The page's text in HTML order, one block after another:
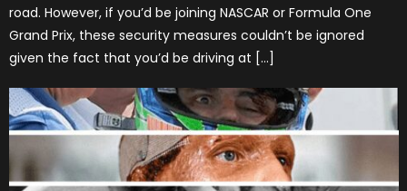
road. However, if you’d be joining NASCAR or Formula One
Grand Prix, these security measures couldn’t be ignored
given the fact that you’d be driving at […]